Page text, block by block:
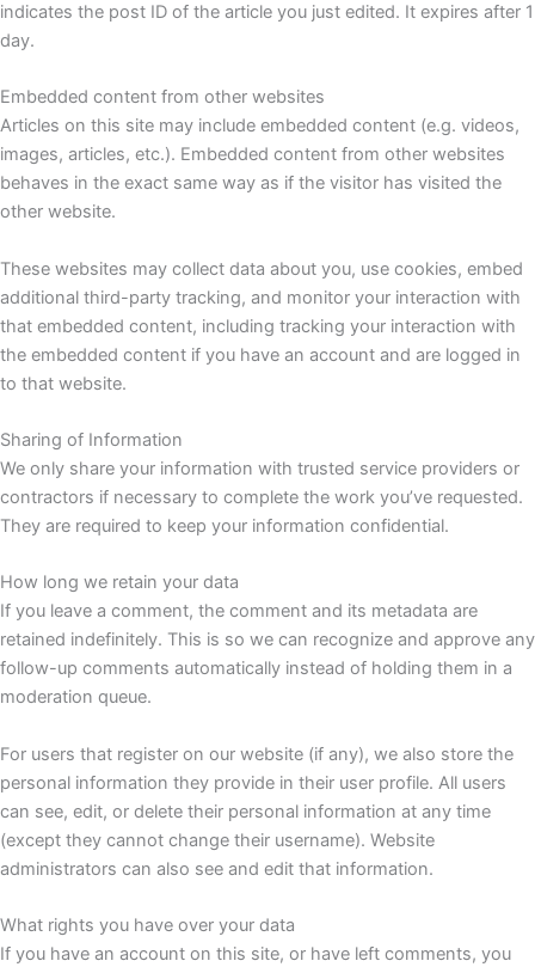
indicates the post ID of the article you just edited. It expires after 1
day.
Embedded content from other websites
Articles on this site may include embedded content (e.g. videos,
images, articles, etc.). Embedded content from other websites
behaves in the exact same way as if the visitor has visited the
other website.
These websites may collect data about you, use cookies, embed
additional third-party tracking, and monitor your interaction with
that embedded content, including tracking your interaction with
the embedded content if you have an account and are logged in
to that website.
Sharing of Information
We only share your information with trusted service providers or
contractors if necessary to complete the work you’ve requested.
They are required to keep your information confidential.
How long we retain your data
If you leave a comment, the comment and its metadata are
retained indefinitely. This is so we can recognize and approve any
follow-up comments automatically instead of holding them in a
moderation queue.
For users that register on our website (if any), we also store the
personal information they provide in their user profile. All users
can see, edit, or delete their personal information at any time
(except they cannot change their username). Website
administrators can also see and edit that information.
What rights you have over your data
If you have an account on this site, or have left comments, you